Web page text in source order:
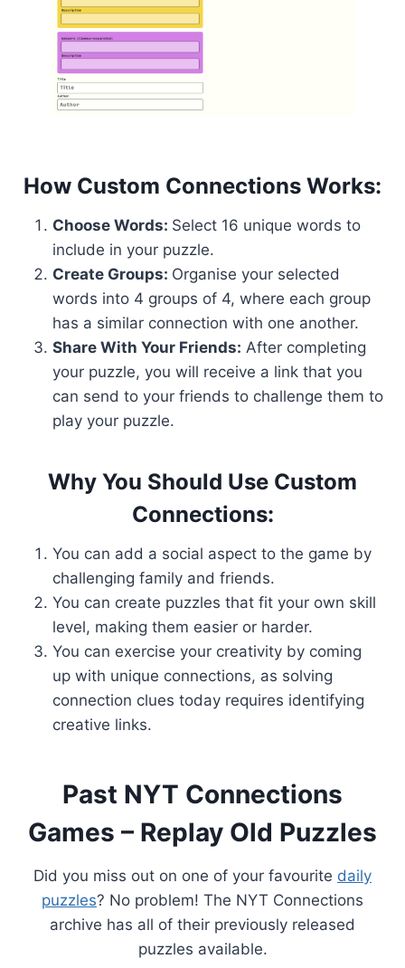
How Custom Connections Works:
Choose Words: Select 16 unique words to
include in your puzzle.
Create Groups: Organise your selected
words into 4 groups of 4, where each group
has a similar connection with one another.
Share With Your Friends: After completing
your puzzle, you will receive a link that you
can send to your friends to challenge them to
play your puzzle.
Why You Should Use Custom
Connections:
You can add a social aspect to the game by
challenging family and friends.
You can create puzzles that fit your own skill
level, making them easier or harder.
You can exercise your creativity by coming
up with unique connections, as solving
connection clues today requires identifying
creative links.
Past NYT Connections
Games – Replay Old Puzzles
Did you miss out on one of your favourite daily
puzzles? No problem! The NYT Connections
archive has all of their previously released
puzzles available.